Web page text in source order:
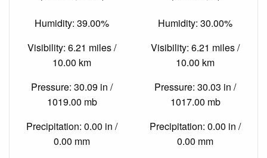
Humidity: 39.00%
Visibility: 6.21 miles /
10.00 km
Pressure: 30.09 in /
1019.00 mb
Precipitation: 0.00 in /
0.00 mm
Humidity: 30.00%
Visibility: 6.21 miles /
10.00 km
Pressure: 30.03 in /
1017.00 mb
Precipitation: 0.00 in /
0.00 mm